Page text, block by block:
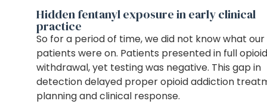
Hidden fentanyl exposure in early clinical
practice
So for a period of time, we did not know what our
patients were on. Patients presented in full opioid
withdrawal, yet testing was negative. This gap in
detection delayed proper opioid addiction
planning and clinical response.